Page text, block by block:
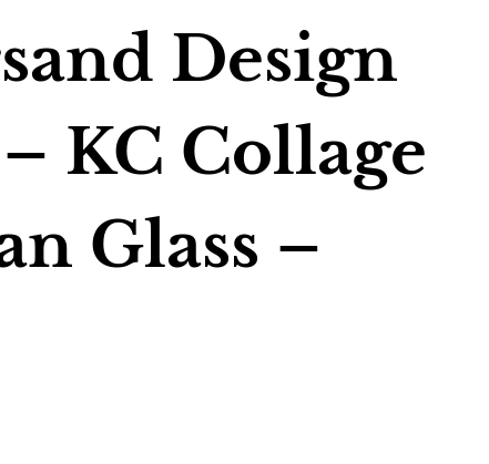
Design
KC Collage
Glass –